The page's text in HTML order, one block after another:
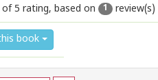
5 rating, based on 1 review(s)
book